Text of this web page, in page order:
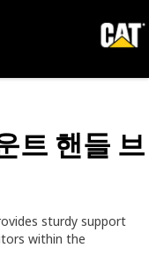
트 핸들 브
sturdy support
within the